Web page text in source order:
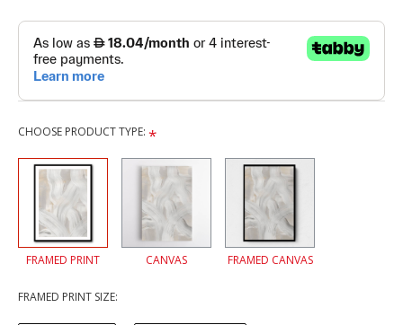
CHOOSE PRODUCT TYPE:
FRAMED PRINT CANVAS FRAMED CANVAS
FRAMED PRINT SIZE: